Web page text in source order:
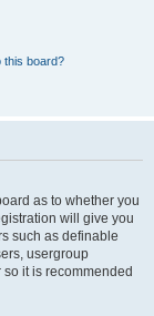
this board?
as to whether you
will give you
such as definable
usergroup
it is recommended